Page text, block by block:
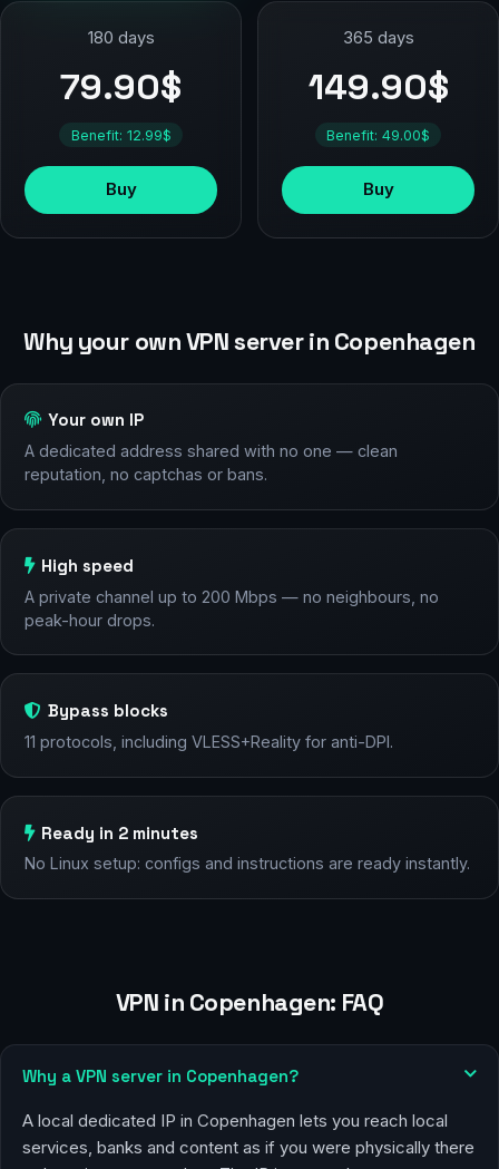
180 days
79.90$
Benefit: 12.99$
Buy
365 days
149.90$
Benefit: 49.00$
Buy
Why your own VPN server in Copenhagen
Your own IP
A dedicated address shared with no one — clean
reputation, no captchas or bans.
High speed
A private channel up to 200 Mbps — no neighbours, no
peak-hour drops.
Bypass blocks
11 protocols, including VLESS+Reality for anti-DPI.
Ready in 2 minutes
No Linux setup: configs and instructions are ready instantly.
VPN in Copenhagen: FAQ
Why a VPN server in Copenhagen?
A local dedicated IP in Copenhagen lets you reach local
services, banks and content as if you were physically there